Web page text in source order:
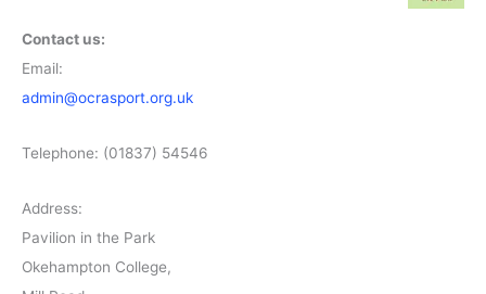
Contact us:
Email:
admin@ocrasport.org.uk
Telephone: (01837) 54546
Address:
Pavilion in the Park
Okehampton College,